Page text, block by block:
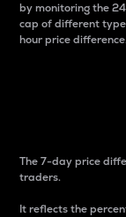
by monitoring the
cap of different
hour price
The 7-day price
traders.
It reflects the